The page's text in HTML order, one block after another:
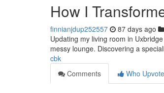
How I
finnianjdup252557 87 days ago
Updating my living room in
messy lounge. Discovering a
cbk
Comments
Who